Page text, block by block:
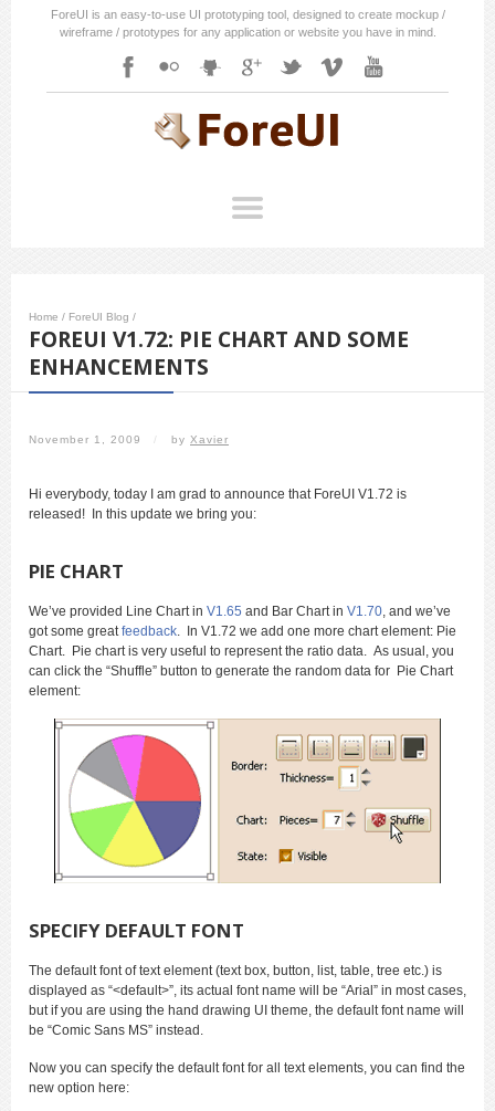
ForeUI is an easy-to-use UI prototyping tool, designed to create mockup /
wireframe / prototypes for any application or website you have in mind.
Home / ForeUI Blog /
FOREUI V1.72: PIE CHART AND SOME
ENHANCEMENTS
November 1, 2009 / by Xavier
Hi everybody, today I am grad to announce that ForeUI V1.72 is
released! In this update we bring you:
PIE CHART
We’ve provided Line Chart in V1.65 and Bar Chart in V1.70, and we’ve
got some greatfeedback. In V1.72 we add one more chart element: Pie
Chart. Pie chart is very useful to represent the ratio data. As usual, you
can click the “Shuffle” button to generate the random data for Pie Chart
element:
SPECIFY DEFAULT FONT
The default font of text element (text box, button, list, table, tree etc.) is
displayed as “<default>”, its actual font name will be “Arial” in most cases,
but if you are using the hand drawing UI theme, the default font name will
be “Comic Sans MS” instead.
Now you can specify the default font for all text elements, you can find the
new option here: